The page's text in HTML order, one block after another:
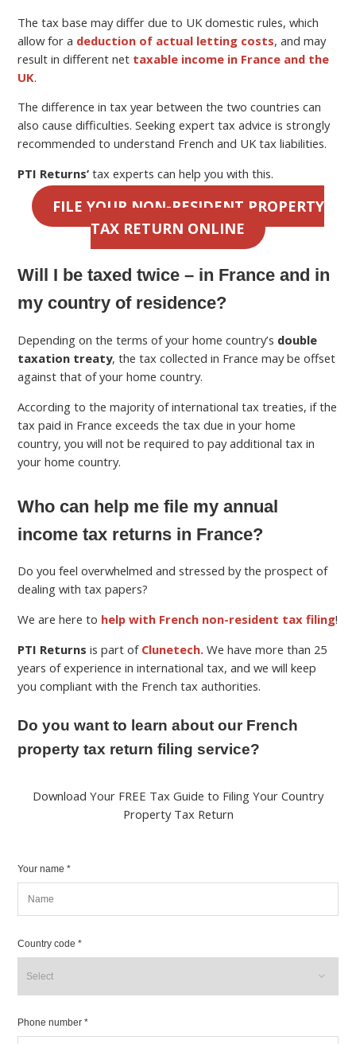
The tax base may differ due to UK domestic rules, which
allow for a deduction of actual letting costs, and may
result in different net taxable income in France and the
UK.
The difference in tax year between the two countries can
also cause difficulties. Seeking expert tax advice is strongly
recommended to understand French and UK tax liabilities.
PTI Returns’ tax experts can help you with this.
FILE YOUR NON-RESIDENT PROPERTY
TAX RETURN ONLINE
Will I be taxed twice – in France and in
my country of residence?
Depending on the terms of your home country’s double
taxation treaty, the tax collected in France may be offset
against that of your home country.
According to the majority of international tax treaties, if the
tax paid in France exceeds the tax due in your home
country, you will not be required to pay additional tax in
your home country.
Who can help me file my annual
income tax returns in France?
Do you feel overwhelmed and stressed by the prospect of
dealing with tax papers?
We are here to help with French non-resident tax filing!
PTI Returns is part of Clunetech. We have more than 25
years of experience in international tax, and we will keep
you compliant with the French tax authorities.
Do you want to learn about our French
property tax return filing service?
Download Your FREE Tax Guide to Filing Your Country
Property Tax Return
Your name *
Country code *
Phone number *